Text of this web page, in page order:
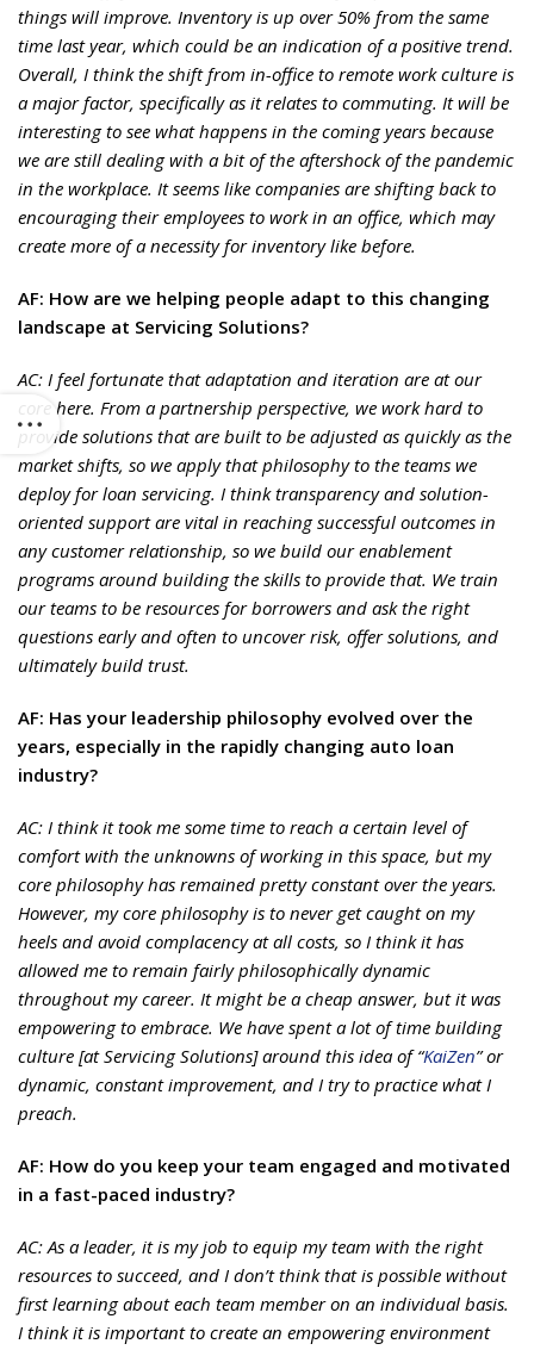
things will improve. Inventory is up over 50% from the same
time last year, which could be an indication of a positive trend.
Overall, I think the shift from in-office to remote work culture is
a major factor, specifically as it relates to commuting. It will be
interesting to see what happens in the coming years because
we are still dealing with a bit of the aftershock of the pandemic
in the workplace. It seems like companies are shifting back to
encouraging their employees to work in an office, which may
create more of a necessity for inventory like before.
AF: How are we helping people adapt to this changing
landscape at Servicing Solutions?
AC: I feel fortunate that adaptation and iteration are at our
core here. From a partnership perspective, we work hard to
provide solutions that are built to be adjusted as quickly as the
market shifts, so we apply that philosophy to the teams we
deploy for loan servicing. I think transparency and solution-
oriented support are vital in reaching successful outcomes in
any customer relationship, so we build our enablement
programs around building the skills to provide that. We train
our teams to be resources for borrowers and ask the right
questions early and often to uncover risk, offer solutions, and
ultimately build trust.
AF: Has your leadership philosophy evolved over the
years, especially in the rapidly changing auto loan
industry?
AC: I think it took me some time to reach a certain level of
comfort with the unknowns of working in this space, but my
core philosophy has remained pretty constant over the years.
However, my core philosophy is to never get caught on my
heels and avoid complacency at all costs, so I think it has
allowed me to remain fairly philosophically dynamic
throughout my career. It might be a cheap answer, but it was
empowering to embrace. We have spent a lot of time building
culture [at Servicing Solutions] around this idea of “KaiZen” or
dynamic, constant improvement, and I try to practice what I
preach.
AF: How do you keep your team engaged and motivated
in a fast-paced industry?
AC: As a leader, it is my job to equip my team with the right
resources to succeed, and I don’t think that is possible without
first learning about each team member on an individual basis.
I think it is important to create an empowering environment